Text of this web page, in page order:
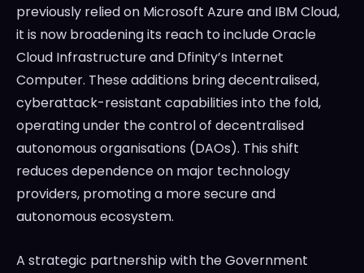
previously relied on Microsoft Azure and IBM Cloud,
it is now broadening its reach to include Oracle
Cloud Infrastructure and Dfinity’s Internet
Computer. These additions bring decentralised,
cyberattack-resistant capabilities into the fold,
operating under the control of decentralised
autonomous organisations (DAOs). This shift
reduces dependence on major technology
providers, promoting a more secure and
autonomous ecosystem.
A strategic partnership with the Government